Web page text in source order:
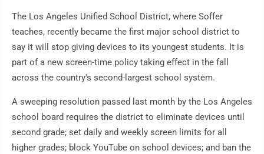
The Los Angeles Unified School District, where Soffer
teaches, recently became the first major school district to
say it will stop giving devices to its youngest students. It is
part of a new screen-time policy taking effect in the fall
across the country's second-largest school system.
A sweeping resolution passed last month by the Los Angeles
school board requires the district to eliminate devices until
second grade; set daily and weekly screen limits for all
higher grades; block YouTube on school devices; and ban the